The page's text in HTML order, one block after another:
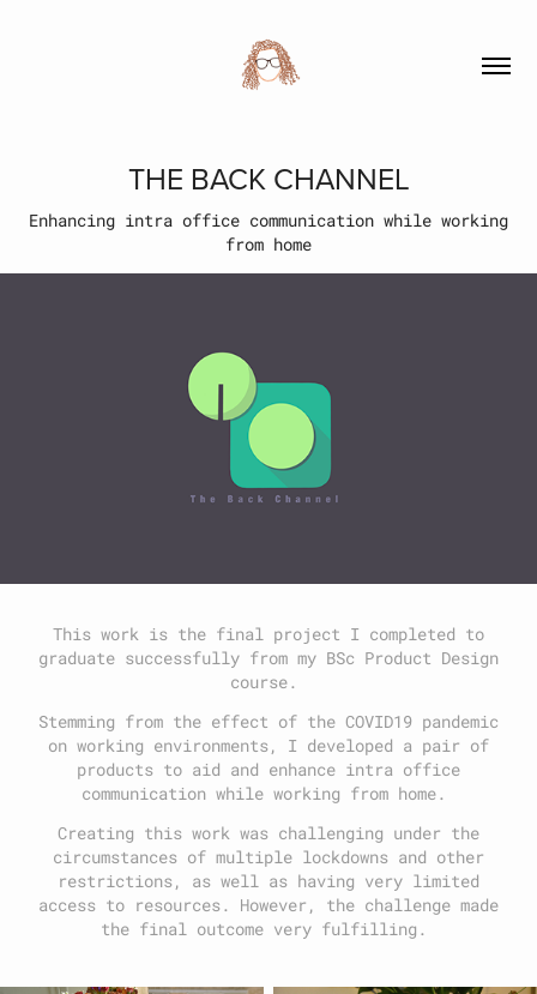
THE BACK CHANNEL
Enhancing intra office communication while working
from home
This work is the final project I completed to
graduate successfully from my BSc Product Design
course.
Stemming from the effect of the COVID19 pandemic
on working environments, I developed a pair of
products to aid and enhance intra office
communication while working from home.
Creating this work was challenging under the
circumstances of multiple lockdowns and other
restrictions, as well as having very limited
access to resources. However, the challenge made
the final outcome very fulfilling.